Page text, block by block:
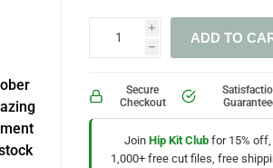
i
h
ADD TO
Secure
Checkout
JoinHip Kit Club for 15% off,
1,000+ free cut files, free